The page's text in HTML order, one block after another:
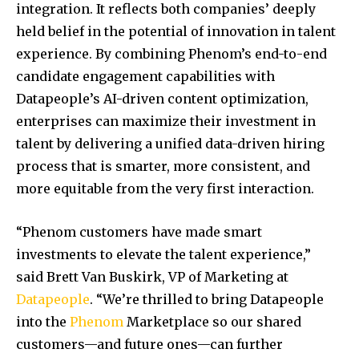
integration. It reflects both companies’ deeply
held belief in the potential of innovation in talent
experience. By combining Phenom’s end-to-end
candidate engagement capabilities with
Datapeople’s AI-driven content optimization,
enterprises can maximize their investment in
talent by delivering a unified data-driven hiring
process that is smarter, more consistent, and
more equitable from the very first interaction.
“Phenom customers have made smart
investments to elevate the talent experience,”
said Brett Van Buskirk, VP of Marketing at
Datapeople. “We’re thrilled to bring Datapeople
into the Phenom Marketplace so our shared
customers—and future ones—can further